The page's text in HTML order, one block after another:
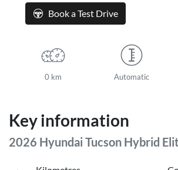
Book a Test Drive
0 km Automatic
Key information
2026 Hyundai Tucson Hybrid